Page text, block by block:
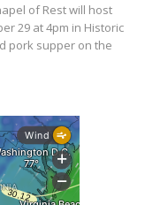
of Rest will host
29 at 4pm in Historic
pork supper on the